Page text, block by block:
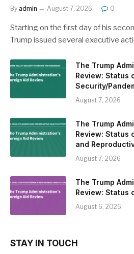
By admin August 7, 2026 0
Starting on the first day of his
Trump issued several executive
The Trump
Review: Status
Security/
August 7, 2026
The Trump
Review: Status
and
August 7, 2026
The Trump
Review: Status
August 6, 2026
STAY IN TOUCH